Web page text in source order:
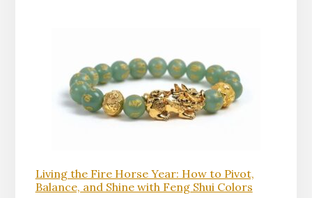
Living the Fire Horse Year: How to Pivot,
Balance, and Shine with Feng Shui Colors